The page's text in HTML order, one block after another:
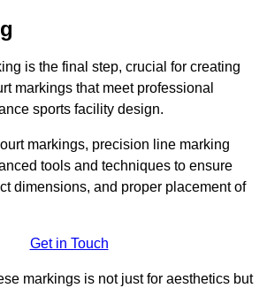
is the final step, crucial for creating
markings that meet professional
sports facility design.
markings, precision line marking
tools and techniques to ensure
dimensions, and proper placement of
Get in Touch
markings is not just for aesthetics but